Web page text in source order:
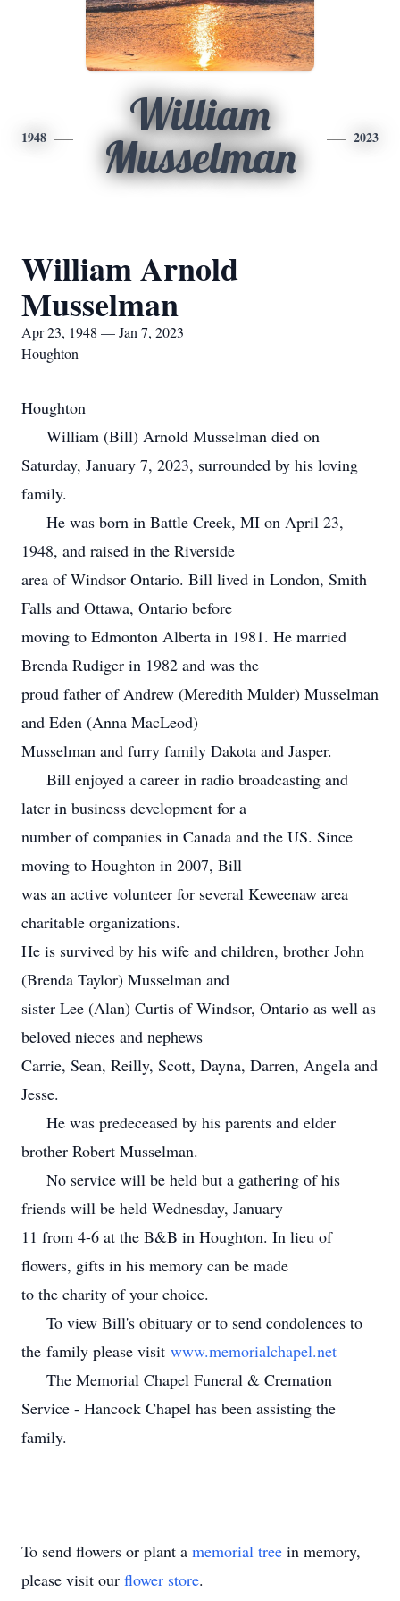
1948
William
Musselman
2023
William Arnold
Musselman
Apr 23, 1948 — Jan 7, 2023
Houghton
Houghton
William (Bill) Arnold Musselman died on
Saturday, January 7, 2023, surrounded by his loving
family.
He was born in Battle Creek, MI on April 23,
1948, and raised in the Riverside
area of Windsor Ontario. Bill lived in London, Smith
Falls and Ottawa, Ontario before
moving to Edmonton Alberta in 1981. He married
Brenda Rudiger in 1982 and was the
proud father of Andrew (Meredith Mulder) Musselman
and Eden (Anna MacLeod)
Musselman and furry family Dakota and Jasper.
Bill enjoyed a career in radio broadcasting and
later in business development for a
number of companies in Canada and the US. Since
moving to Houghton in 2007, Bill
was an active volunteer for several Keweenaw area
charitable organizations.
He is survived by his wife and children, brother John
(Brenda Taylor) Musselman and
sister Lee (Alan) Curtis of Windsor, Ontario as well as
beloved nieces and nephews
Carrie, Sean, Reilly, Scott, Dayna, Darren, Angela and
Jesse.
He was predeceased by his parents and elder
brother Robert Musselman.
No service will be held but a gathering of his
friends will be held Wednesday, January
11 from 4-6 at the B&B in Houghton. In lieu of
flowers, gifts in his memory can be made
to the charity of your choice.
To view Bill's obituary or to send condolences to
the family please visit www.memorialchapel.net
The Memorial Chapel Funeral & Cremation
Service - Hancock Chapel has been assisting the
family.
To send flowers or plant a memorial tree in memory,
please visit our flower store.